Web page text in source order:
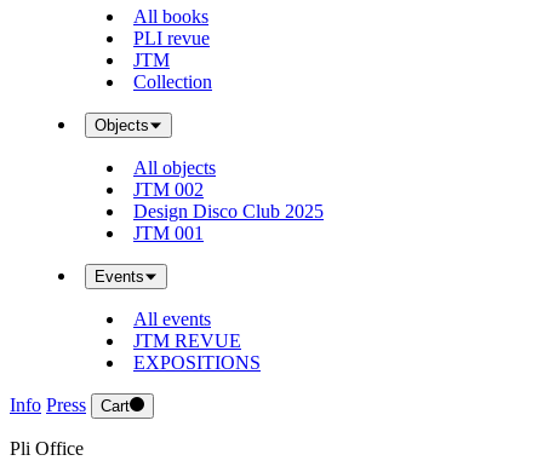
All books
PLI revue
JTM
Collection
Objects
All objects
JTM 002
Design Disco Club 2025
JTM 001
Events
All events
JTM REVUE
EXPOSITIONS
Info Press Cart
Pli Office